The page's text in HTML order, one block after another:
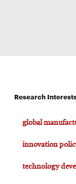
Research
global
innovation
technology